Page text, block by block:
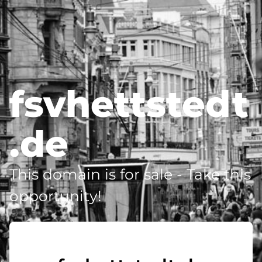
fsvhettstedt
.de
This domain is for sale - Take this
opportunity!